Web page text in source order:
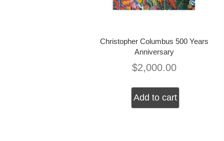
Christopher Columbus 500 Years
Anniversary
$2,000.00
Add to cart